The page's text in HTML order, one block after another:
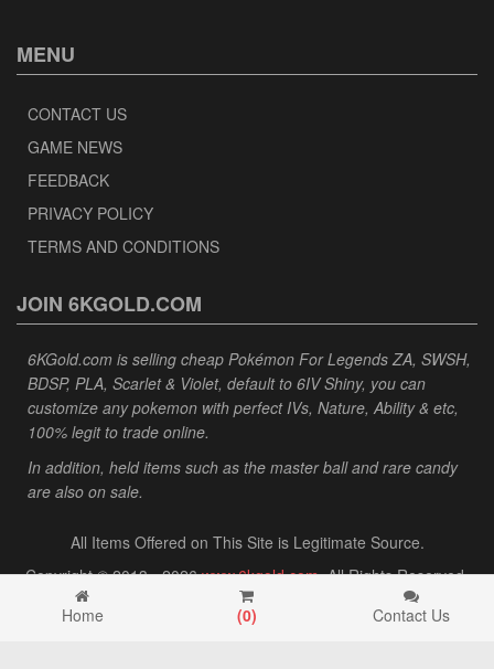
MENU
CONTACT US
GAME NEWS
FEEDBACK
PRIVACY POLICY
TERMS AND CONDITIONS
JOIN 6KGOLD.COM
6KGold.com is selling cheap Pokémon For Legends ZA, SWSH,
BDSP, PLA, Scarlet & Violet, default to 6IV Shiny, you can
customize any pokemon with perfect IVs, Nature, Ability & etc,
100% legit to trade online.
In addition, held items such as the master ball and rare candy
are also on sale.
All Items Offered on This Site is Legitimate Source.
Copyright © 2013 - 2026www.6kgold.com. All Rights Reserved.
Home
(0) Contact Us